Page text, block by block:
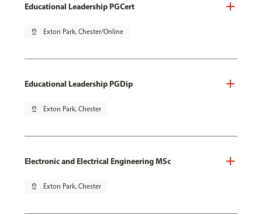
Educational Leadership PGCert
pin_drop Exton Park, Chester/Online
Educational Leadership PGDip
pin_drop Exton Park, Chester
Electronic and Electrical Engineering MSc
pin_drop Exton Park, Chester